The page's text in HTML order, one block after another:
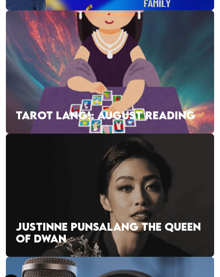
TAROT LANG!: AUGUST READING
JUSTINNE PUNSALANG THE QUEEN
OF DWAN